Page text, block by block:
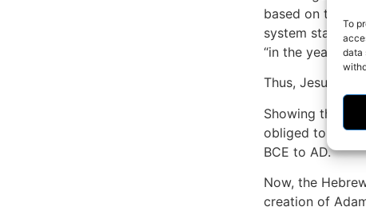
To
data
based on the
system starting
“in the year of
Thus, Jesus
Showing that
obliged to
BCE to AD.
Now, the
creation of